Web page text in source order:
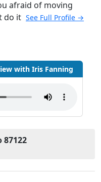
afraid of moving
do it See Full Profile →
with Iris Fanning